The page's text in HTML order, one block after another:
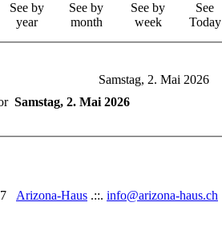
See by
year
See by
month
See by
week
See
Today
Samstag, 2. Mai 2026
Samstag, 2. Mai 2026
Arizona-Haus .::. info@arizona-haus.ch